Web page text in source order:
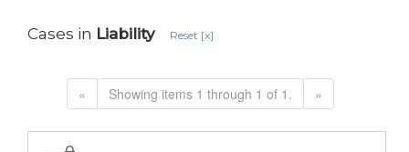
Cases in Liability Reset [x]
« Showing items 1 through 1 of 1. »